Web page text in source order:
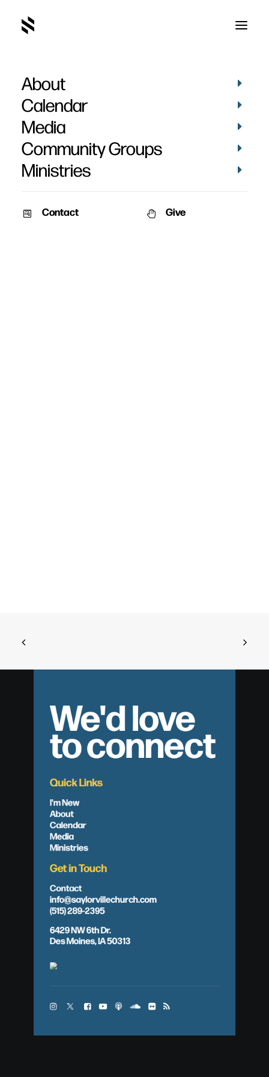
About
Calendar
Media
Community Groups
Ministries
Contact Give
We'd love
to connect
Quick Links
I'm New
About
Calendar
Media
Ministries
Get in Touch
Contact
info@saylorvillechurch.com
(515) 289-2395
6429 NW 6th Dr.
Des Moines, IA 50313